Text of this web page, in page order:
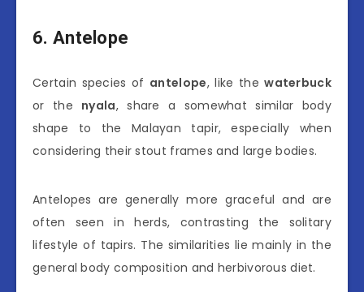
6. Antelope
Certain species of antelope, like thewaterbuck
or the nyala, share a somewhat similar body
shape to the Malayan tapir, especially when
considering their stout frames and large bodies.
Antelopes are generally more graceful and are
often seen in herds, contrasting the solitary
lifestyle of tapirs. The similarities lie mainly in the
general body composition and herbivorous diet.